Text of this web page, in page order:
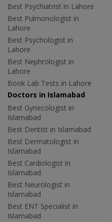
Best Psychiatrist in Lahore
Best Pulmonologist in
Lahore
Best Psychologist in
Lahore
Best Nephrologist in
Lahore
Book Lab Tests in Lahore
Doctors in Islamabad
Best Gynecologist in
Islamabad
Best Dentist in Islamabad
Best Dermatologist in
Islamabad
Best Cardiologist in
Islamabad
Best Neurologist in
Islamabad
Best ENT Specialist in
Islamabad